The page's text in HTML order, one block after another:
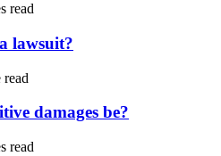
read
lawsuit?
read
damages be?
read